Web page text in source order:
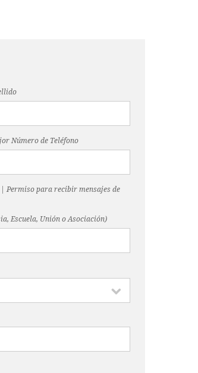
Número de Teléfono
| Permiso para recibir mensajes de
Escuela, Unión o Asociación)